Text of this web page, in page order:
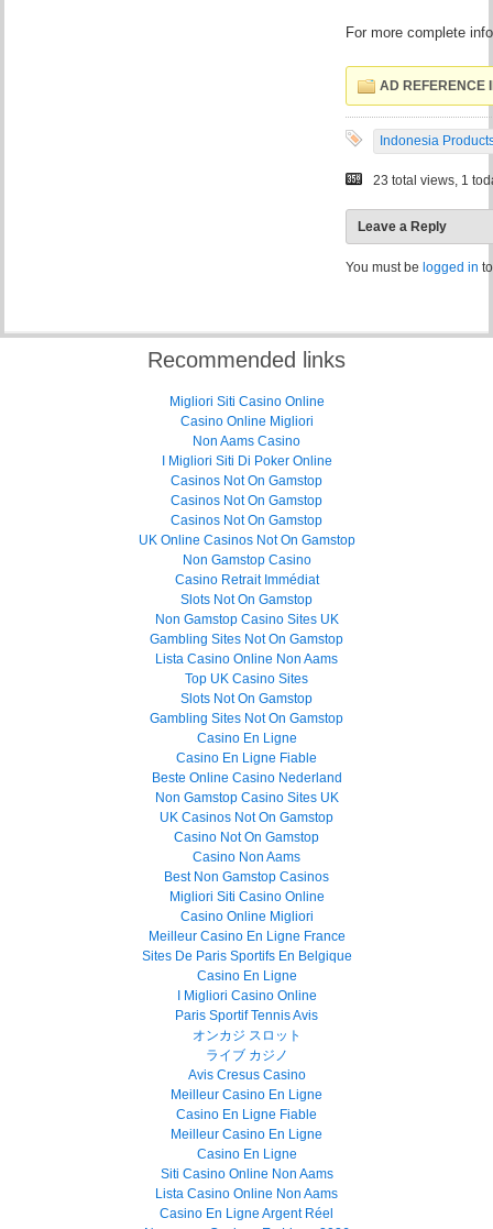
For more complete
AD REFERENCE
Indonesia
23 total views, 1
Leave a Reply
You must be logged in
Recommended links
Migliori Siti Casino Online
Casino Online Migliori
Non Aams Casino
I Migliori Siti Di Poker Online
Casinos Not On Gamstop
Casinos Not On Gamstop
Casinos Not On Gamstop
UK Online Casinos Not On Gamstop
Non Gamstop Casino
Casino Retrait Immédiat
Slots Not On Gamstop
Non Gamstop Casino Sites UK
Gambling Sites Not On Gamstop
Lista Casino Online Non Aams
Top UK Casino Sites
Slots Not On Gamstop
Gambling Sites Not On Gamstop
Casino En Ligne
Casino En Ligne Fiable
Beste Online Casino Nederland
Non Gamstop Casino Sites UK
UK Casinos Not On Gamstop
Casino Not On Gamstop
Casino Non Aams
Best Non Gamstop Casinos
Migliori Siti Casino Online
Casino Online Migliori
Meilleur Casino En Ligne France
Sites De Paris Sportifs En Belgique
Casino En Ligne
I Migliori Casino Online
Paris Sportif Tennis Avis
オンカジ スロット
ライブ カジノ
Avis Cresus Casino
Meilleur Casino En Ligne
Casino En Ligne Fiable
Meilleur Casino En Ligne
Casino En Ligne
Siti Casino Online Non Aams
Lista Casino Online Non Aams
Casino En Ligne Argent Réel